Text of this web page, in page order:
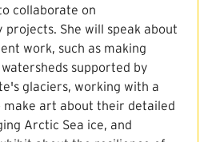
collaborate on
She will speak about
work, such as making
supported by
glaciers, working with a
make art about their detailed
Arctic Sea ice, and